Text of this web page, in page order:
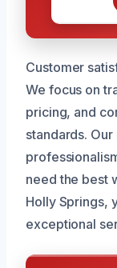
Customer
We focus on
pricing, and
standards.
need the best
Holly Springs,
exceptional